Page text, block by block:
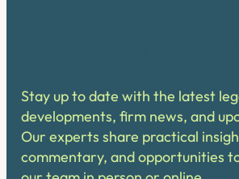
Stay up to date with the latest
developments, firm news, and
Our experts share practical
commentary, and opportunities